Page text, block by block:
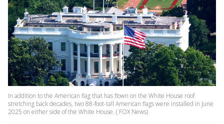
In addition to the American flag that has flown on the White House roof
stretching back decades, two 88-foot-tall American flags were installed in June
2025 on either side of the White House. ( FOX News)